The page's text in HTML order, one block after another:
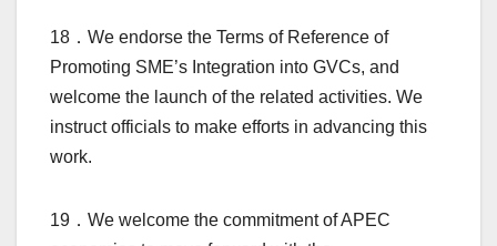
18．We endorse the Terms of Reference of
Promoting SME’s Integration into GVCs, and
welcome the launch of the related activities. We
instruct officials to make efforts in advancing this
work.
19．We welcome the commitment of APEC